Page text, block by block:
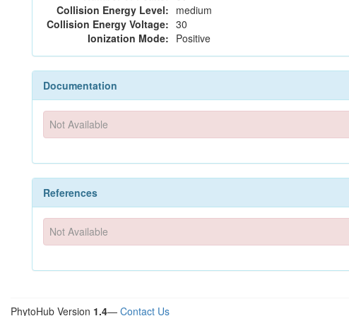
Collision Energy Level: medium
Collision Energy Voltage: 30
Ionization Mode: Positive
Documentation
Not Available
References
Not Available
PhytoHub Version 1.4— Contact Us